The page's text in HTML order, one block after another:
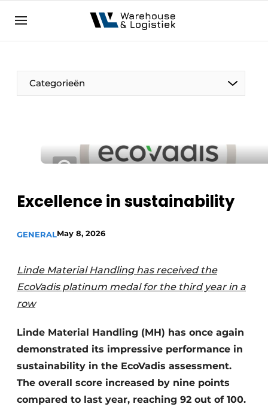
NL EN
Categorieën
Excellence in sustainability
GENERALMay 8, 2026
Linde Material Handling has received the
EcoVadis platinum medal for the third year in a
row
Linde Material Handling (MH) has once again
demonstrated its impressive performance in
sustainability in the EcoVadis assessment.
The overall score increased by nine points
compared to last year, reaching 92 out of 100.